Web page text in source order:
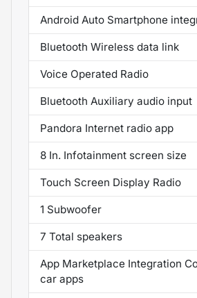
Android Auto Smartphone
Bluetooth Wireless data link
Voice Operated Radio
Bluetooth Auxiliary audio input
Pandora Internet radio app
8 In. Infotainment screen size
Touch Screen Display Radio
1 Subwoofer
7 Total speakers
App Marketplace Integration
car apps